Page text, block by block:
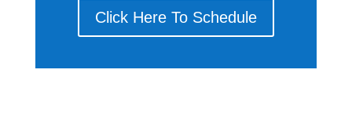
Click Here To Schedule